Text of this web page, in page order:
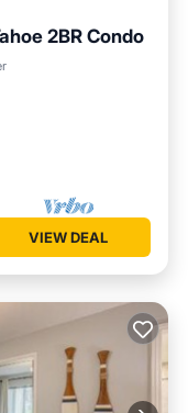
2BR Condo
VIEW DEAL